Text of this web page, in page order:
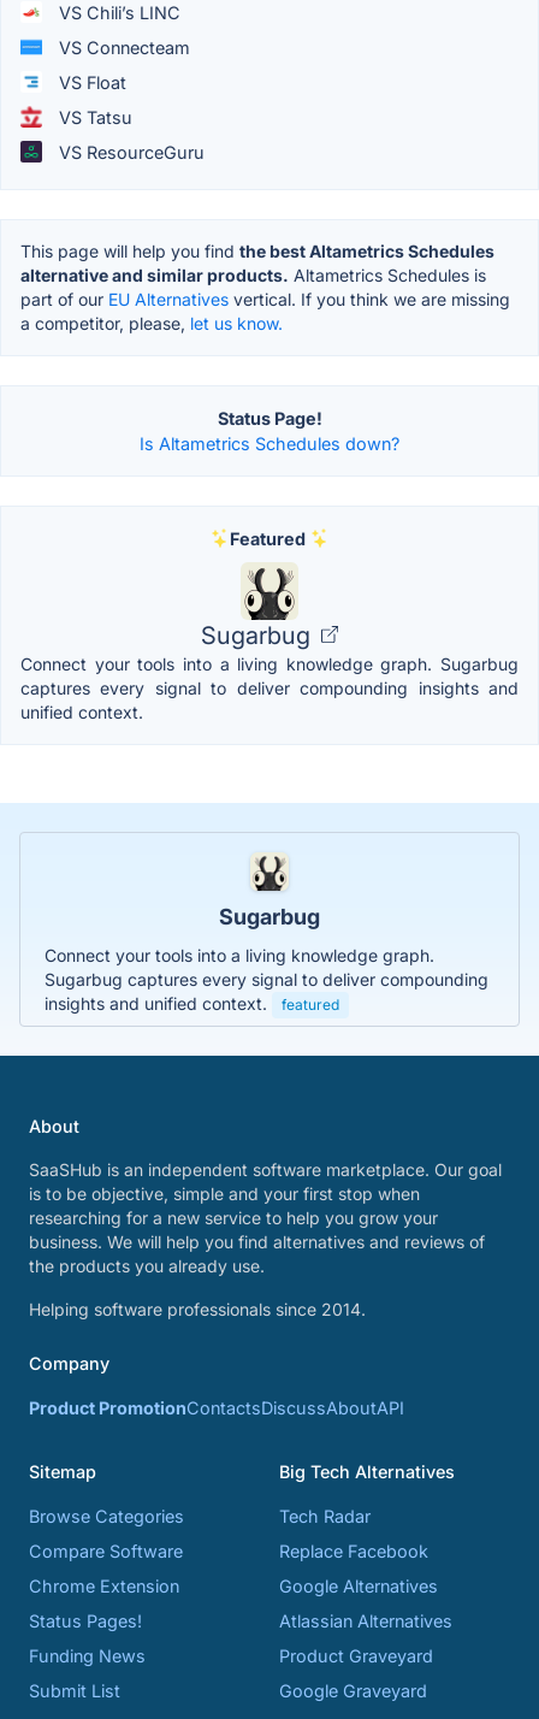
VS Chili’s LINC
VS Connecteam
VS Float
VS Tatsu
VS ResourceGuru
This page will help you find the best Altametrics Schedules
alternative and similar products. Altametrics Schedules is
part of our EU Alternatives vertical. If you think we are missing
a competitor, please, let us know.
Status Page!
Is Altametrics Schedules down?
Featured
Sugarbug
Connect your tools into a living knowledge graph. Sugarbug
captures every signal to deliver compounding insights and
unified context.
Sugarbug
Connect your tools into a living knowledge graph.
Sugarbug captures every signal to deliver compounding
insights and unified context.
featured
About
SaaSHub is an independent software marketplace. Our goal
is to be objective, simple and your first stop when
researching for a new service to help you grow your
business. We will help you find alternatives and reviews of
the products you already use.
Helping software professionals since 2014.
Company
Product PromotionContactsDiscussAboutAPI
Sitemap
Browse Categories
Compare Software
Chrome Extension
Status Pages!
Funding News
Submit List
Big Tech Alternatives
Tech Radar
Replace Facebook
Google Alternatives
Atlassian Alternatives
Product Graveyard
Google Graveyard